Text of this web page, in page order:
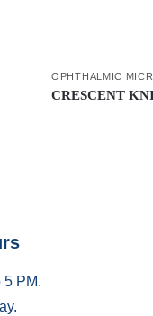
OPHTHALMIC
CRESCENT
5 PM.